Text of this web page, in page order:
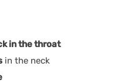
in the throat
in the neck